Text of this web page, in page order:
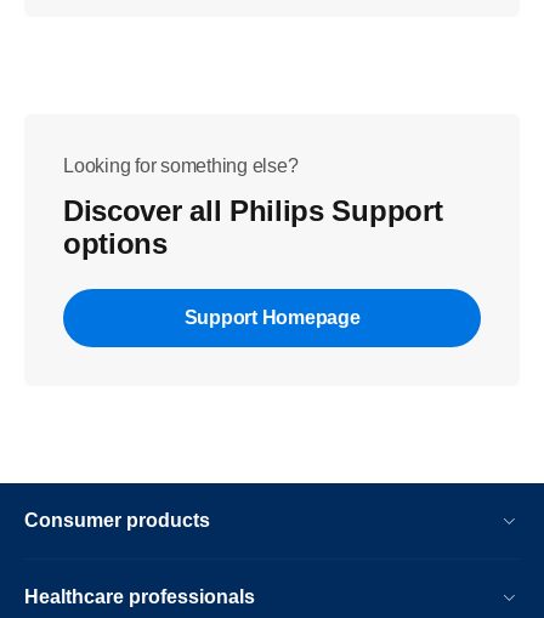
Looking for something else?
Discover all Philips Support
options
Support Homepage
Consumer products
Healthcare professionals